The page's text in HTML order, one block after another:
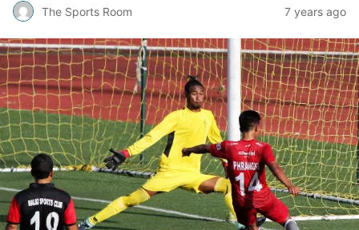
The Sports Room 7 years ago